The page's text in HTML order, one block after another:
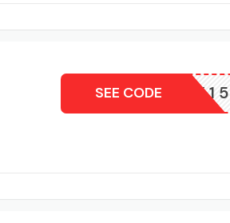
TX15
SEE CODE